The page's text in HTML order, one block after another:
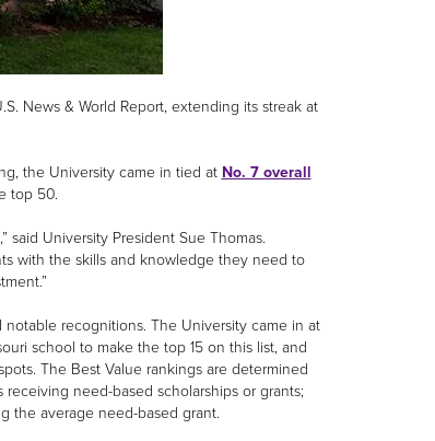
News & World Report, extending its streak at
the University came in tied at No. 7 overall
top 50.
said University President Sue Thomas.
with the skills and knowledge they need to
recognitions. The University came in at
school to make the top 15 on this list, and
The Best Value rankings are determined
need-based scholarships or grants;
the average need-based grant.